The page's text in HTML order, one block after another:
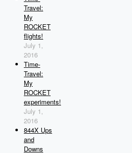
Travel:
My
ROCKET
flights!
July 1,
2016
Time-
Travel:
My
ROCKET
experiments!
July 1,
2016
844X Ups
and
Downs